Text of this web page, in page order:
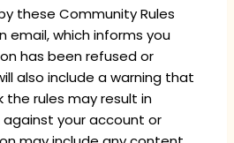
these Community Rules
email, which informs you
has been refused or
also include a warning that
rules may result in
your account or